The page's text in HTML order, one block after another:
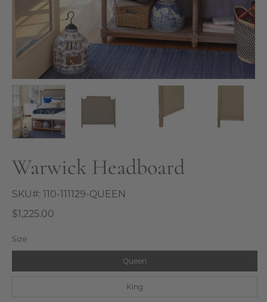
Warwick Headboard
SKU#: 110-111129-QUEEN
$1,225.00
Size
Queen
King